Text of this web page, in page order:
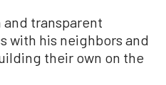
and transparent
with his neighbors and
their own on the